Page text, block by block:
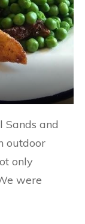
and
outdoor
only
were